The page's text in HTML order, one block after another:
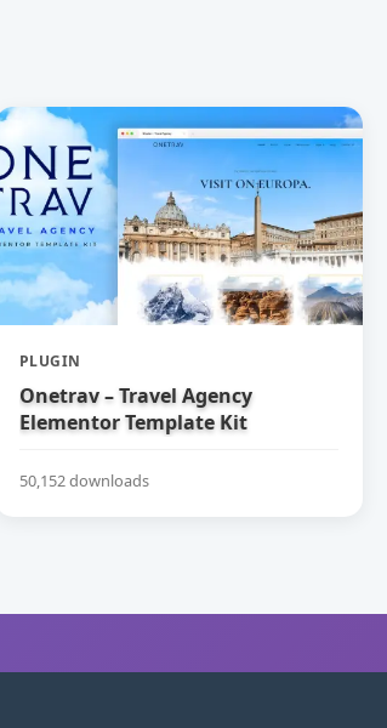
PLUGIN
Onetrav – Travel Agency
Elementor Template Kit
50,152 downloads